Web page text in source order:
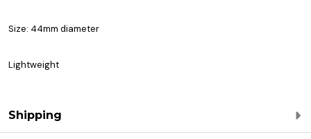
Size: 44mm diameter
Lightweight
Shipping